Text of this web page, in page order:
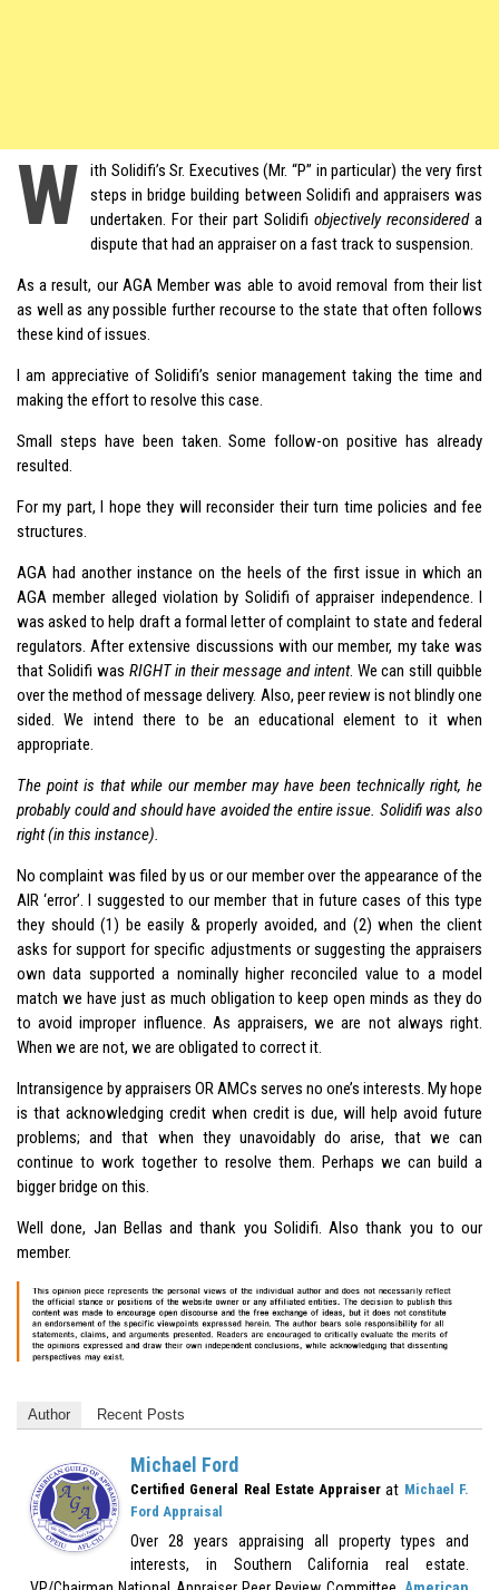
W
ith Solidifi’s Sr. Executives (Mr. “P” in particular) the very first
steps in bridge building between Solidifi and appraisers was
undertaken. For their part Solidifi objectively reconsidereda
dispute that had an appraiser on a fast track to suspension.
As a result, our AGA Member was able to avoid removal from their list
as well as any possible further recourse to the state that often follows
these kind of issues.
I am appreciative of Solidifi’s senior management taking the time and
making the effort to resolve this case.
Small steps have been taken. Some follow-on positive has already
resulted.
For my part, I hope they will reconsider their turn time policies and fee
structures.
AGA had another instance on the heels of the first issue in which an
AGA member alleged violation by Solidifi of appraiser independence. I
was asked to help draft a formal letter of complaint to state and federal
regulators. After extensive discussions with our member, my take was
that Solidifi was RIGHT in their message and intent. We can still quibble
over the method of message delivery. Also, peer review is not blindly one
sided. We intend there to be an educational element to it when
appropriate.
The point is that while our member may have been technically right, he
probably could and should have avoided the entire issue. Solidifi was also
right (in this instance).
No complaint was filed by us or our member over the appearance of the
AIR ‘error’. I suggested to our member that in future cases of this type
they should (1) be easily & properly avoided, and (2) when the client
asks for support for specific adjustments or suggesting the appraisers
own data supported a nominally higher reconciled value to a model
match we have just as much obligation to keep open minds as they do
to avoid improper influence. As appraisers, we are not always right.
When we are not, we are obligated to correct it.
Intransigence by appraisers OR AMCs serves no one’s interests. My hope
is that acknowledging credit when credit is due, will help avoid future
problems; and that when they unavoidably do arise, that we can
continue to work together to resolve them. Perhaps we can build a
bigger bridge on this.
Well done, Jan Bellas and thank you Solidifi. Also thank you to our
member.
Author Recent Posts
Michael Ford
Certified General Real Estate Appraiser at Michael F.
Ford Appraisal
Over 28 years appraising all property types and
interests, in Southern California real estate.